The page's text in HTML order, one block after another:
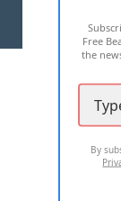
Free
the
By